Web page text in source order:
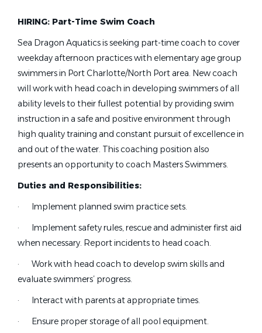
Other(3)
Team Administrator(1)
Learn To Swim Director(1)
Aquatic Director(1)
Job Type (Full-Time, Part-Time, etc.)
Full time(33)
Part time (31)
Seasonal
State
California(14)
Texas
Pennsylvania(5)
Virginia(5)
head age group coach needed
Head Age Group Coach needed
Sea Dragon Aquatics
Feb 22, 2026
Assistant coach Senior 2 (S2)
Monocacy Aquatic Club
Frederick, MD
CC
Coach
HIRING: Part-Time Swim Coach
Sea Dragon Aquatics is seeking part-time coach to cover
weekday afternoon practices with elementary age group
swimmers in Port Charlotte/North Port area. New coach
will work with head coach in developing swimmers of all
ability levels to their fullest potential by providing swim
instruction in a safe and positive environment through
high quality training and constant pursuit of excellence in
and out of the water. This coaching position also
presents an opportunity to coach Masters Swimmers.
Duties and Responsibilities:
· Implement planned swim practice sets.
· Implement safety rules, rescue and administer first aid
when necessary. Report incidents to head coach.
· Work with head coach to develop swim skills and
evaluate swimmers’ progress.
· Interact with parents at appropriate times.
· Ensure proper storage of all pool equipment.